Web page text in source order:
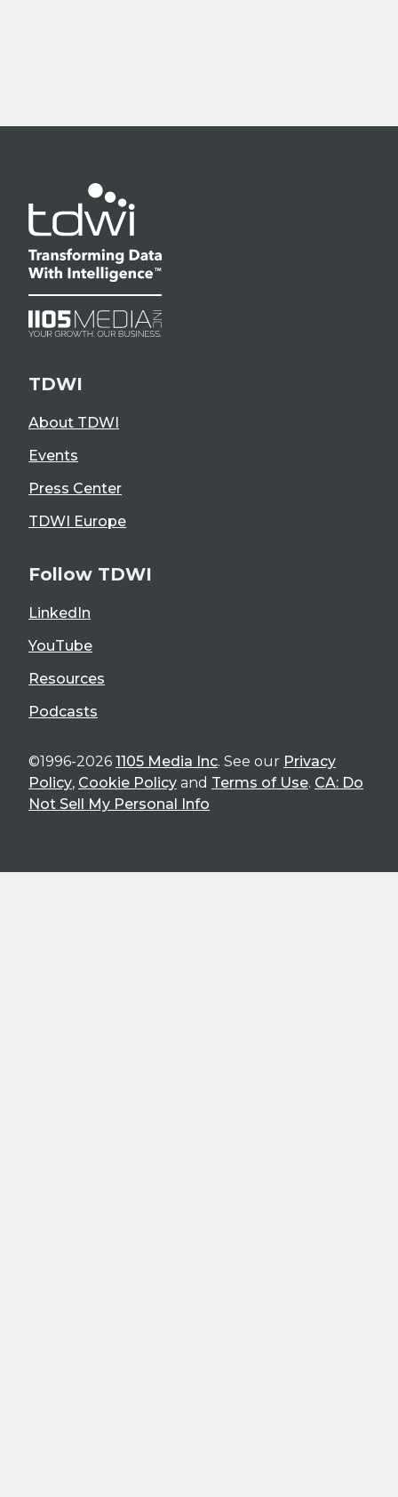
TDWI
About TDWI
Events
Press Center
TDWI Europe
Follow TDWI
LinkedIn
YouTube
Resources
Podcasts
©1996-2026 1105 Media Inc. See our Privacy
Policy, Cookie Policy and Terms of Use. CA: Do
Not Sell My Personal Info